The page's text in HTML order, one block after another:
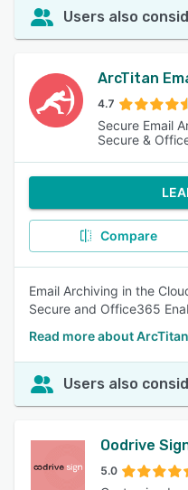
Users also
ArcTitan
4.7
Secure Email
Secure &
Compare
Email Archiving in the
Secure and Office365
Read more about
Users also
Oodrive
5.0